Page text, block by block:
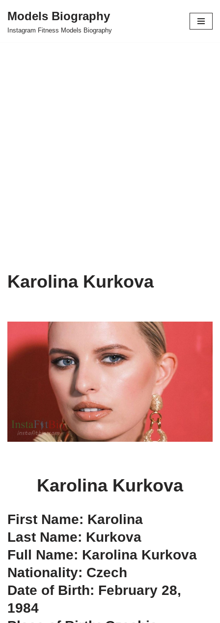
Skip
Models Biography
Instagram Fitness Models Biography
Karolina Kurkova
Karolina Kurkova
First Name: Karolina
Last Name: Kurkova
Full Name: Karolina Kurkova
Nationality: Czech
Date of Birth: February 28,
1984